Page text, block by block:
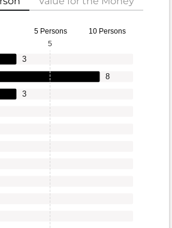
5 Persons 10 Persons
3
8
3
5